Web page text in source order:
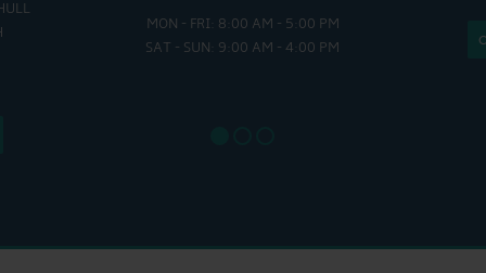
MON - FRI: 8:00 AM - 5:00 PM
SAT - SUN: 9:00 AM - 4:00 PM
FRI :